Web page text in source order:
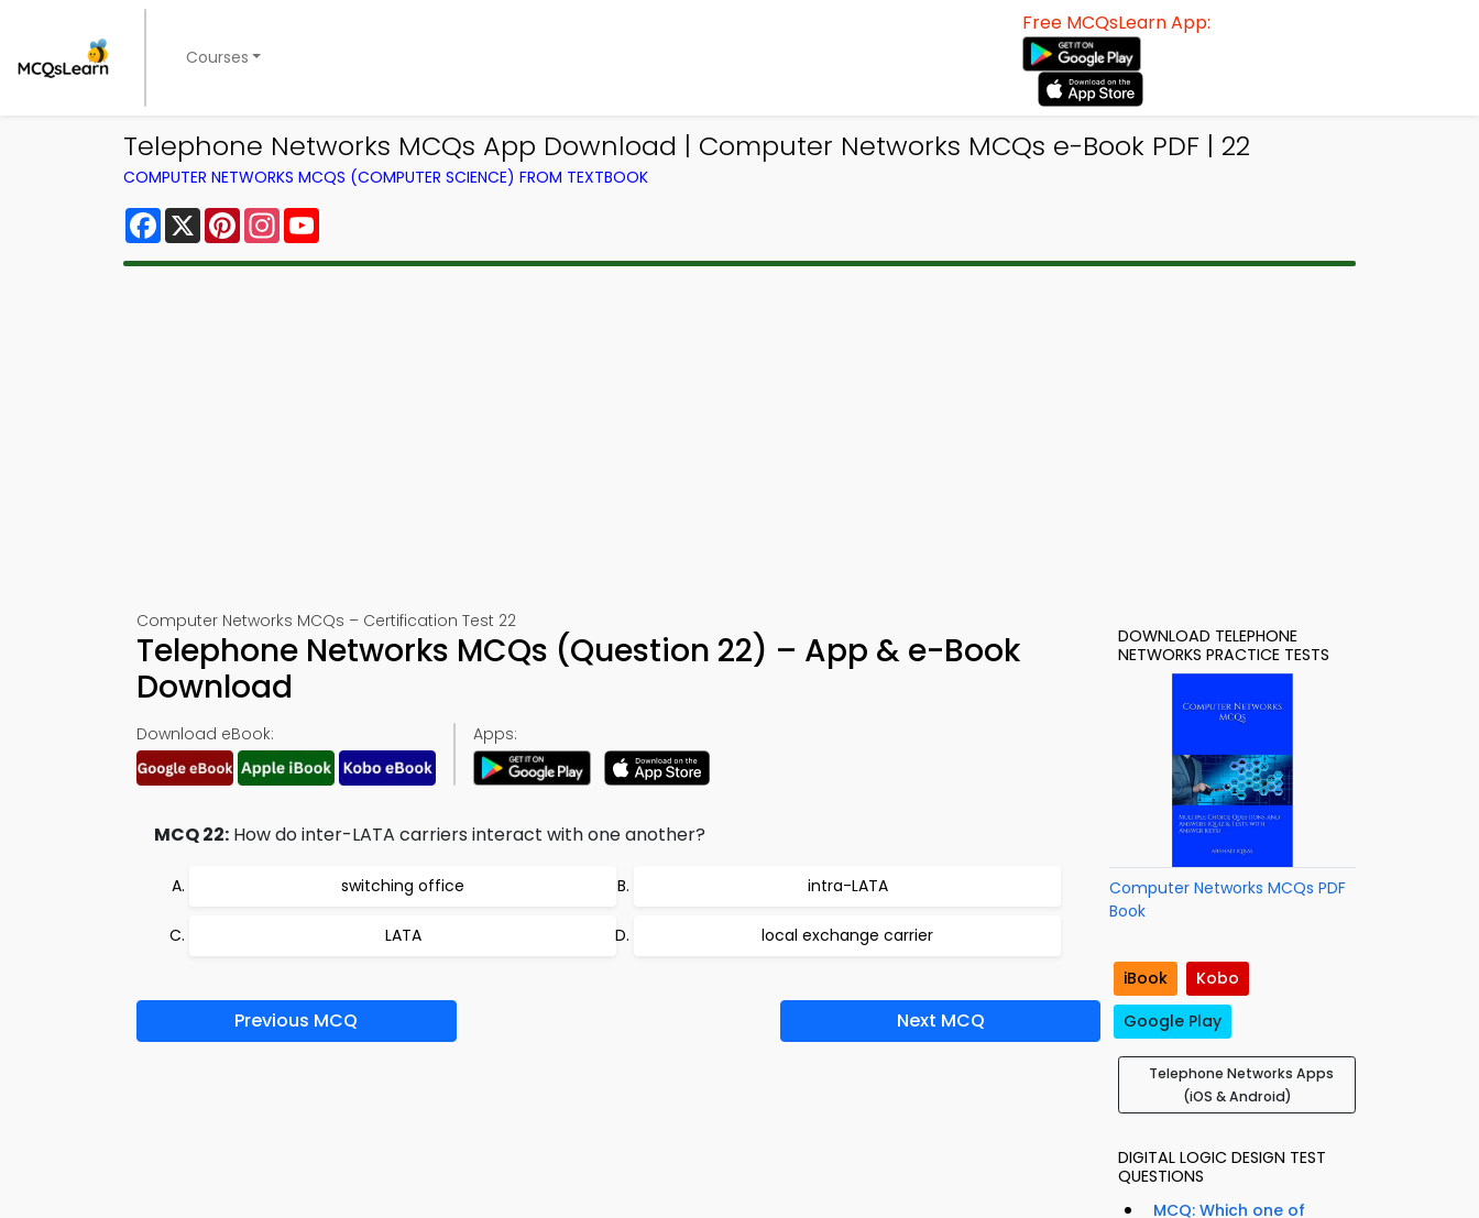
Courses
Free MCQsLearn App:
Telephone Networks MCQs App Download | Computer Networks MCQs e-Book PDF | 22
COMPUTER NETWORKS MCQS (COMPUTER SCIENCE) FROM TEXTBOOK
Facebook
X PinterestInstagram
Computer Networks MCQs – Certification Test 22
Telephone Networks MCQs (Question 22) – App & e-Book
Download
Download eBook: Apps:
MCQ 22: How do inter-LATA carriers interact with one another?
switching office intra-LATA
LATA local exchange carrier
Previous MCQ Next MCQ
DOWNLOAD TELEPHONE
NETWORKS PRACTICE TESTS
Computer Networks MCQs PDF
Book
iBook
Kobo
Google Play
Telephone Networks Apps
(iOS & Android)
DIGITAL LOGIC DESIGN TEST
QUESTIONS
MCQ: Which one of